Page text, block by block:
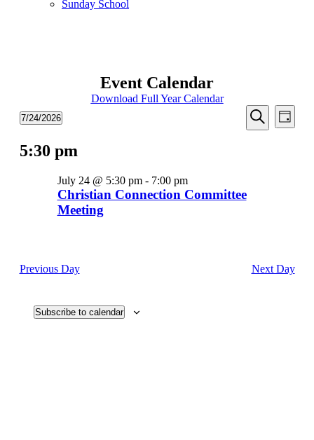
Sunday School
Event Calendar
Download Full Year Calendar
Events
July
Events
Search
Search
Day
7/24/2026
date.
5:30 pm
Christian Connection Committee
Meeting
July 24 @ 5:30 pm- 7:00 pm
Previous Day Next Day
Subscribe to calendar